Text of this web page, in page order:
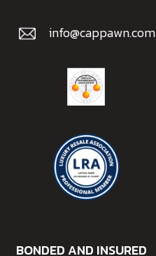
info@cappawn.com
BONDED AND INSURED